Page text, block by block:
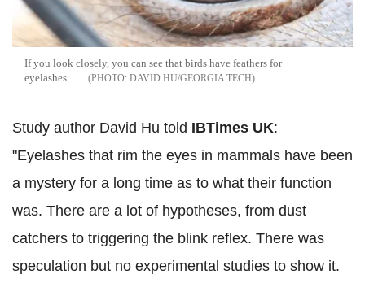
If you look closely, you can see that birds have feathers for
eyelashes.
DAVID HU/GEORGIA TECH
Study author David Hu told IBTimes UK:
"Eyelashes that rim the eyes in mammals have been
a mystery for a long time as to what their function
was. There are a lot of hypotheses, from dust
catchers to triggering the blink reflex. There was
speculation but no experimental studies to show it.